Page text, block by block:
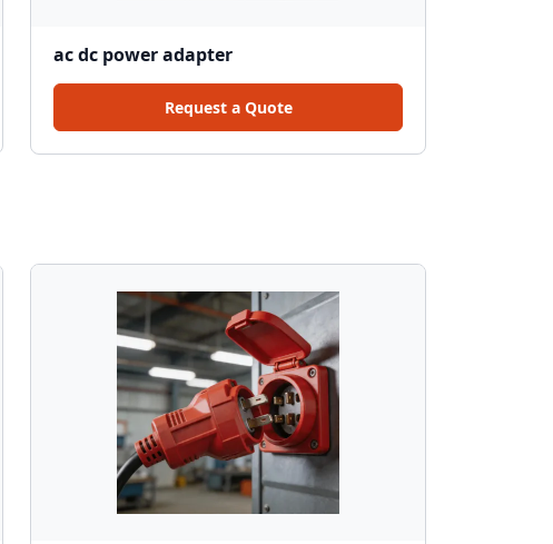
ac dc power adapter
Request a Quote